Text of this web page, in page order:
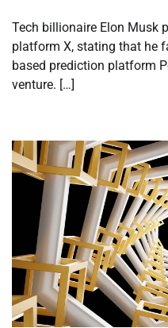
Tech billionaire Elon Musk
platform X, stating that he
based prediction platform
venture. […]